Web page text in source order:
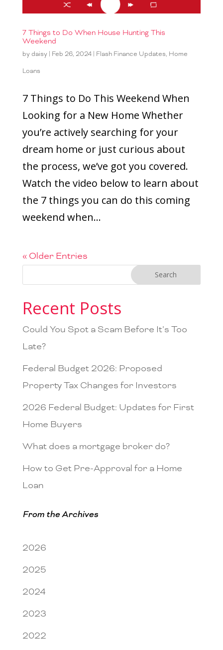
7 Things to Do When House Hunting This
Weekend
by daisy| Feb 26, 2024| Flash Finance Updates, Home
Loans
7 Things to Do This Weekend When
Looking for a New Home Whether
you’re actively searching for your
dream home or just curious about
the process, we’ve got you covered.
Watch the video below to learn about
the 7 things you can do this coming
weekend when...
« Older Entries
Recent Posts
Could You Spot a Scam Before It’s Too
Late?
Federal Budget 2026: Proposed
Property Tax Changes for Investors
2026 Federal Budget: Updates for First
Home Buyers
What does a mortgage broker do?
How to Get Pre-Approval for a Home
Loan
From the Archives
2026
2025
2024
2023
2022